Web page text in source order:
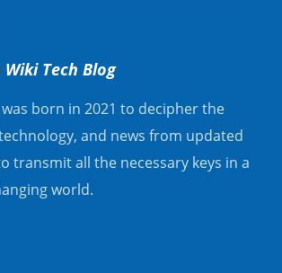
Tech Blog
born in 2021 to decipher the
and news from updated
transmit all the necessary keys in a
world.